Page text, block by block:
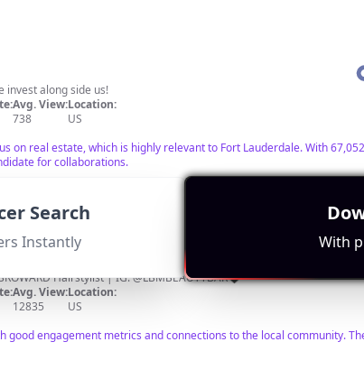
invest along side us!
Avg. View:
738
Location:
US
on real estate, which is highly relevant to Fort Lauderdale. With
for collaborations.
Hairstylist | IG: @LBMBEAUTYBAR🖤
Avg. View:
12835
Location:
US
good engagement metrics and connections to the local community.
Search
Instantly With